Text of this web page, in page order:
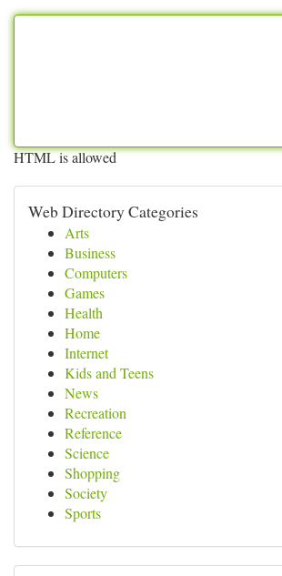
HTML is allowed
Web Directory Categories
Arts
Business
Computers
Games
Health
Home
Internet
Kids and Teens
News
Recreation
Reference
Science
Shopping
Society
Sports